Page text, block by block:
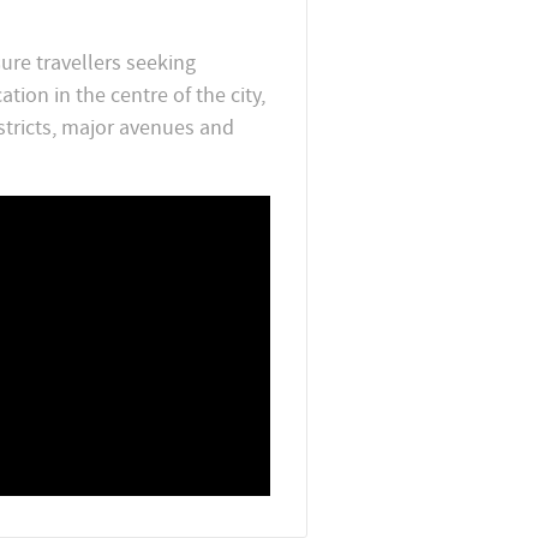
travellers seeking
in the centre of the city,
major avenues and